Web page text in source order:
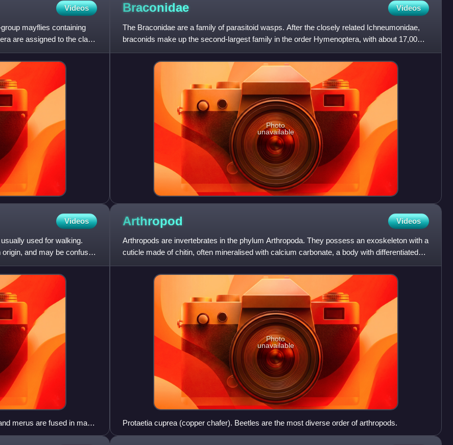
Videos
mayflies containing
are assigned to the clade
Braconidae Videos
The Braconidae are a family of parasitoid wasps. After the closely related Ichneumonidae,
braconids make up the second-largest family in the order Hymenoptera, with about 17,000
recognized species and
Photo
unavailable
Videos
used for walking.
and may be confused
merus are fused in many
Arthropod Videos
Arthropods are invertebrates in the phylum Arthropoda. They possess an exoskeleton with a
cuticle made of chitin, often mineralised with calcium carbonate, a body with differentiated
segments, and pai
Photo
unavailable
Protaetia cuprea (copper chafer). Beetles are the most diverse order of arthropods.